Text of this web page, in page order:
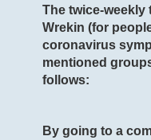
The twice-weekly
Wrekin (for
coronavirus
mentioned
follows:
By going to a